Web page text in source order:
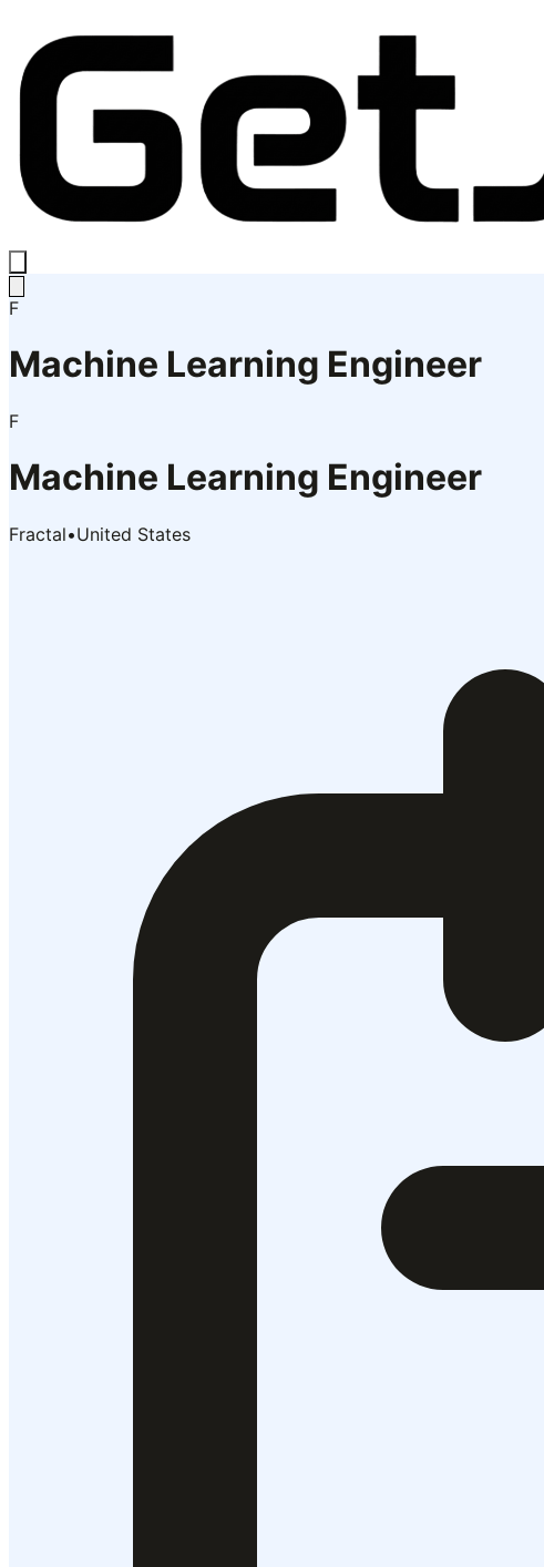
F
Machine Learning Engineer
F
Machine Learning Engineer
Fractal•United States